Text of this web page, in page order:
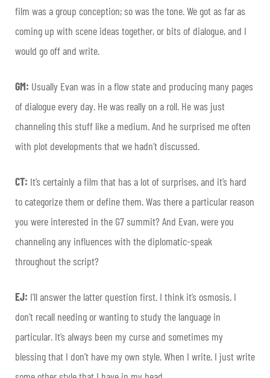
film was a group conception; so was the tone. We got as far as
coming up with scene ideas together, or bits of dialogue, and I
would go off and write.
GM: Usually Evan was in a flow state and producing many pages
of dialogue every day. He was really on a roll. He was just
channeling this stuff like a medium. And he surprised me often
with plot developments that we hadn’t discussed.
CT: It’s certainly a film that has a lot of surprises, and it’s hard
to categorize them or define them. Was there a particular reason
you were interested in the G7 summit? And Evan, were you
channeling any influences with the diplomatic-speak
throughout the script?
EJ: I’ll answer the latter question first. I think it’s osmosis. I
don’t recall needing or wanting to study the language in
particular. It’s always been my curse and sometimes my
blessing that I don’t have my own style. When I write, I just write